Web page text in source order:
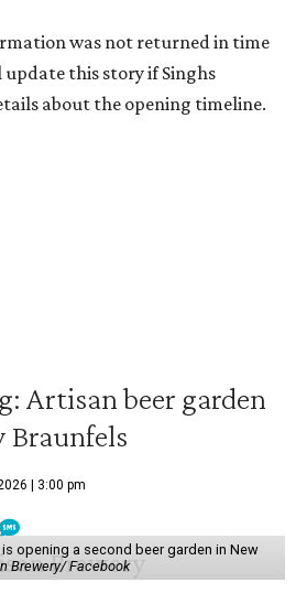
was not returned in time
this story if Singhs
about the opening timeline.
Artisan beer garden
| 3:00 pm
opening a second beer garden in New
Brewery/ Facebook